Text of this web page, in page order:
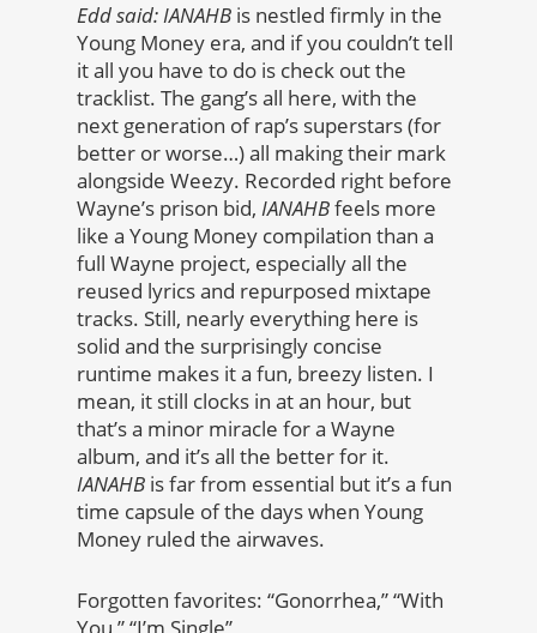
Edd said:IANAHB is nestled firmly in the
Young Money era, and if you couldn’t tell
it all you have to do is check out the
tracklist. The gang’s all here, with the
next generation of rap’s superstars (for
better or worse…) all making their mark
alongside Weezy. Recorded right before
Wayne’s prison bid, IANAHBfeels more
like a Young Money compilation than a
full Wayne project, especially all the
reused lyrics and repurposed mixtape
tracks. Still, nearly everything here is
solid and the surprisingly concise
runtime makes it a fun, breezy listen. I
mean, it still clocks in at an hour, but
that’s a minor miracle for a Wayne
album, and it’s all the better for it.
IANAHB is far from essential but it’s a fun
time capsule of the days when Young
Money ruled the airwaves.
Forgotten favorites: “Gonorrhea,” “With